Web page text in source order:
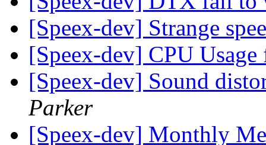
[Speex-dev] Strange
[Speex-dev] CPU
[Speex-dev] Sound
Parker
[Speex-dev] Monthly